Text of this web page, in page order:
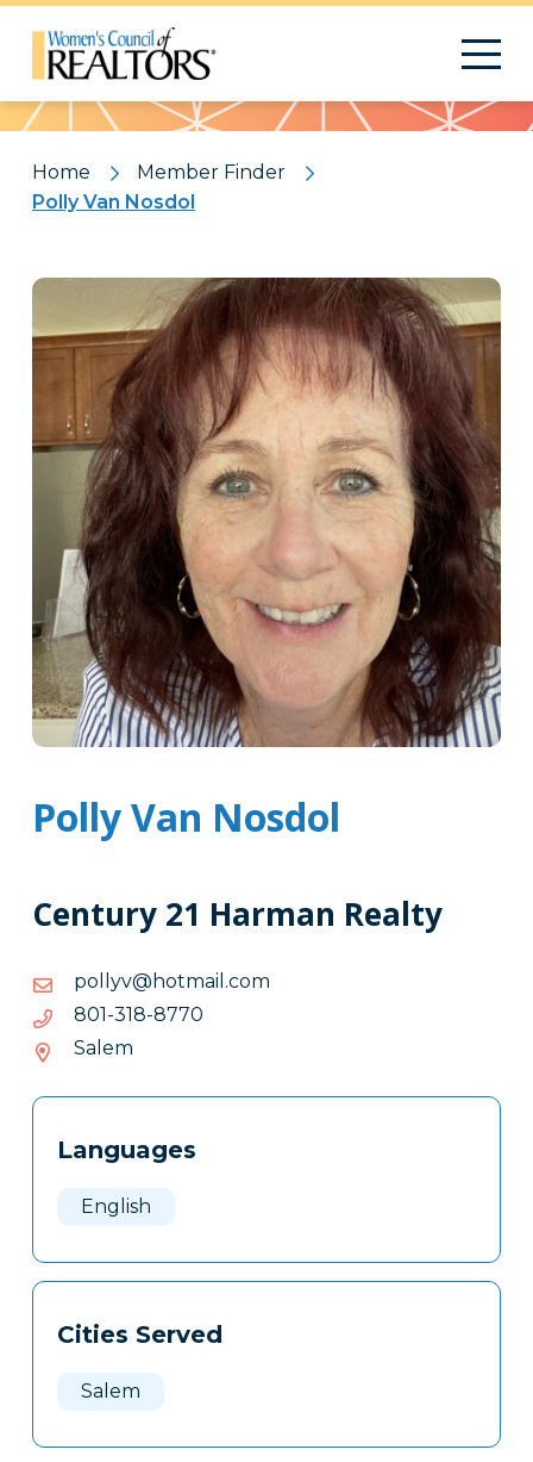
Pattern
Home
Member Finder
Polly Van Nosdol
Polly Van Nosdol
Century 21 Harman Realty
moc.liamtoh@vyllop
moc.liamtoh@vyllop
0778-813-108
0778-
Salem
Tags
Clone
Languages
English
Cities Served
Salem